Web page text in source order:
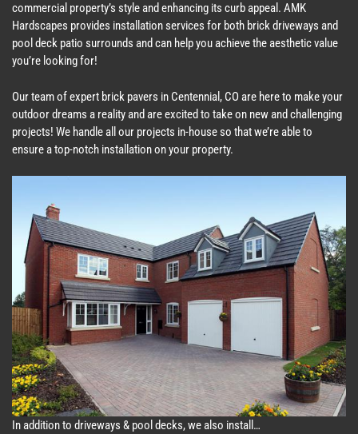
commercial property’s style and enhancing its curb appeal. AMK
Hardscapes provides installation services for both brick driveways and
pool deck patio surrounds and can help you achieve the aesthetic value
you’re looking for!
Our team of expert brick pavers in Centennial, CO are here to make your
outdoor dreams a reality and are excited to take on new and challenging
projects! We handle all our projects in-house so that we’re able to
ensure a top-notch installation on your property.
In addition to driveways & pool decks, we also install…